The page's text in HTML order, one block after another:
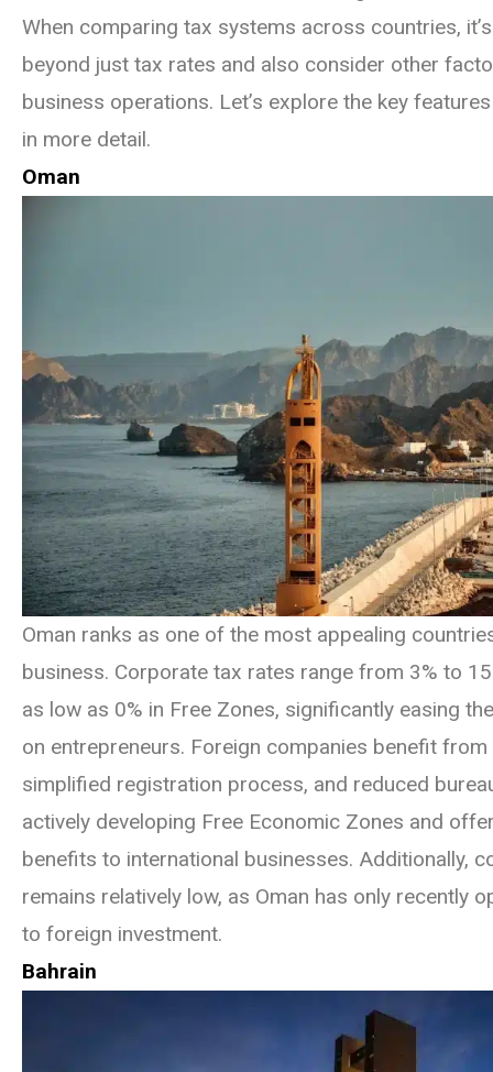
When comparing tax systems across countries,
beyond just tax rates and also consider other
business operations. Let’s explore the key
in more detail.
Oman
Oman ranks as one of the most appealing
business. Corporate tax rates range from 3% to
as low as 0% in Free Zones, significantly easing
on entrepreneurs. Foreign companies benefit from
simplified registration process, and reduced
actively developing Free Economic Zones and
benefits to international businesses. Additionally,
remains relatively low, as Oman has only recently
to foreign investment.
Bahrain